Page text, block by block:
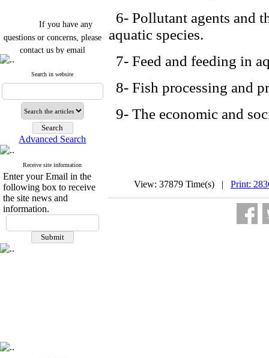
If you have any
questions or concerns, please
contact us by email
"ijfs.ifro(at)yahoo.com"
Journal`s Impact Factor
2025(Web of Science): 0.8
Cite score (Scopus) 2025: 1.5
Q3
H Index (SJR) 2025: 31
Journal's Impact Factor ISC
2023: 0.32 Q1
If you have any
questions or concerns, please
contact us by email
Search in website
Advanced Search
Receive site information
Enter your Email in the
following box to receive
the site news and
information.
6- Pollutant agents and
aquatic species.
7- Feed and feeding in
8- Fish processing and
9- The economic and
View: 37879 Time(s) | Print: